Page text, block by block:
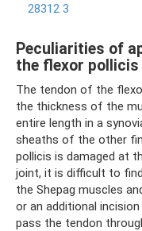
28312 3
Peculiarities of
the flexor
The tendon of the
the thickness of the
entire length in a
sheaths of the other
pollicis is damaged at
joint, it is difficult to
the Shepag muscles
or an additional
pass the tendon